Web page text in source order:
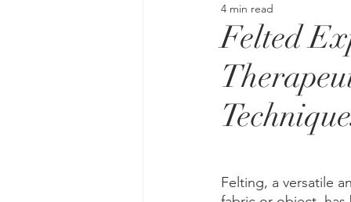
women's issues
PTSD stages
talk therapy
Felted
4 min read
Felting, a versatile